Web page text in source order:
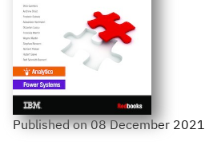
Publishedon08 December 2021